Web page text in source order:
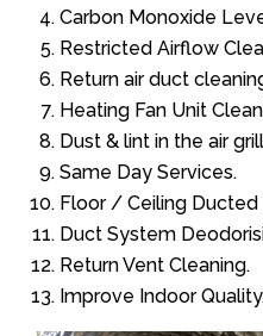
Carbon Monoxide
Restricted Airflow
Return air duct
Heating Fan Unit
Dust & lint in the air
Same Day Services.
Floor / Ceiling Ducted
Duct System
Return Vent Cleaning.
Improve Indoor